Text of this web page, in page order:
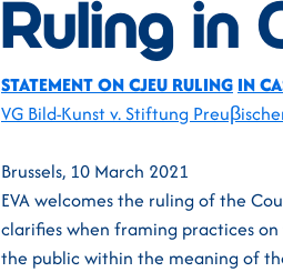
Ruling in
STATEMENT ON CJEU RULING IN
VG Bild-Kunst v. Stiftung
Brussels, 10 March 2021
EVA welcomes the ruling of the
clarifies when framing practices
the public within the meaning of